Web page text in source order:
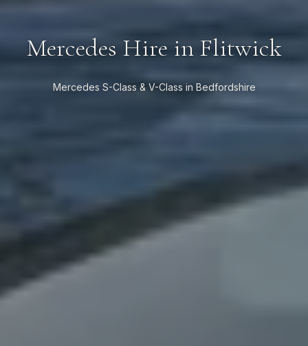
Mercedes Hire in Flitwick
Mercedes S-Class & V-Class in Bedfordshire